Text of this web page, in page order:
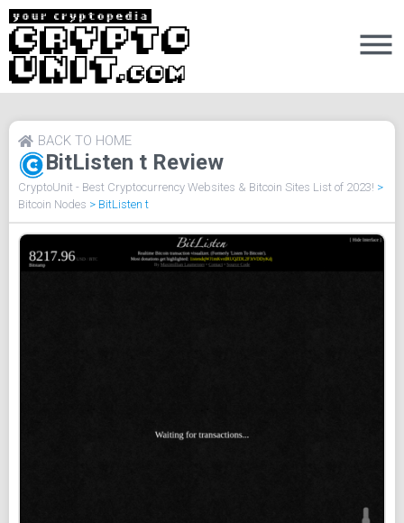
BitListen t Review
BACK TO HOME
CryptoUnit - Best Cryptocurrency Websites & Bitcoin Sites List of 2023! >
Bitcoin Nodes > BitListen t